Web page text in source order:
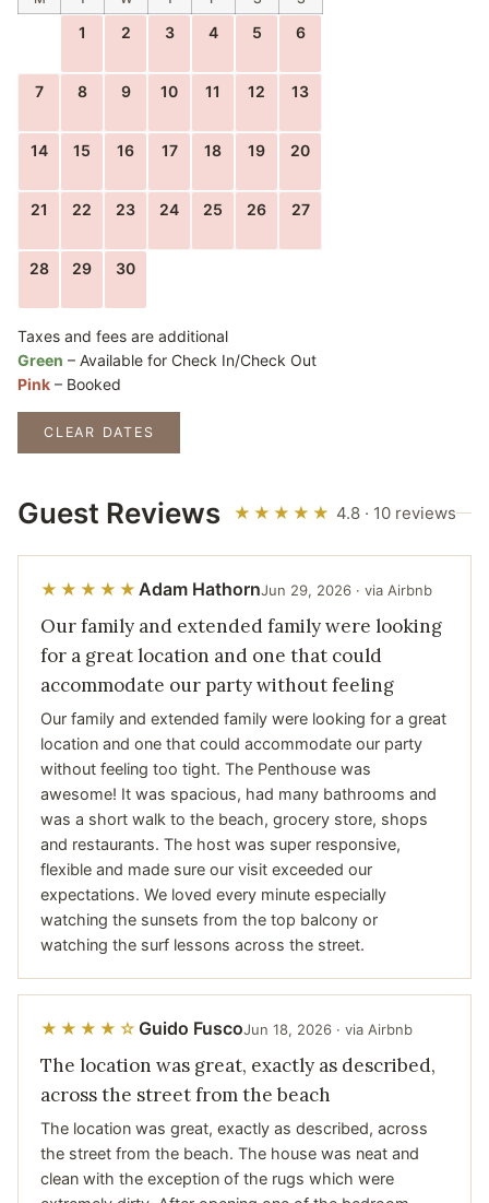
1 2 3 4 5 6
7 8 9 10 11 12 13
14 15 16 17 18 19 20
21 22 23 24 25 26 27
28 29 30
Taxes and fees are additional
Green – Available for Check In/Check Out
Pink – Booked
CLEAR DATES
Guest Reviews ★★★★★ 4.8 · 10 reviews
★★★★★ Adam HathornJun 29, 2026 · via Airbnb
Our family and extended family were looking
for a great location and one that could
accommodate our party without feeling
Our family and extended family were looking for a great
location and one that could accommodate our party
without feeling too tight. The Penthouse was
awesome! It was spacious, had many bathrooms and
was a short walk to the beach, grocery store, shops
and restaurants. The host was super responsive,
flexible and made sure our visit exceeded our
expectations. We loved every minute especially
watching the sunsets from the top balcony or
watching the surf lessons across the street.
★★★★☆ Guido FuscoJun 18, 2026 · via Airbnb
The location was great, exactly as described,
across the street from the beach
The location was great, exactly as described, across
the street from the beach. The house was neat and
clean with the exception of the rugs which were